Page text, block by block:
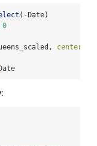
( - Date)
0
center =
Date